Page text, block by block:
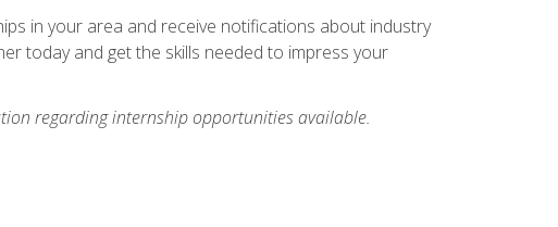
in your area and receive notifications about industry
today and get the skills needed to impress your
regarding internship opportunities available.